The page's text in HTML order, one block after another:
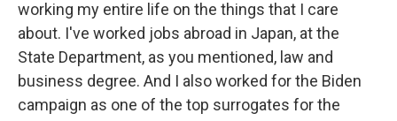
working my entire life on the things that I care
about. I've worked jobs abroad in Japan, at the
State Department, as you mentioned, law and
business degree. And I also worked for the Biden
campaign as one of the top surrogates for the